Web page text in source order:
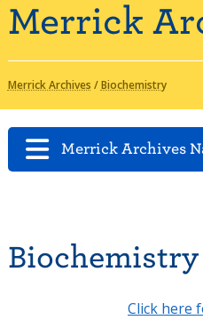
Merrick
Merrick Archives /Biochemistry
Merrick Archives
Biochemistry
Click here